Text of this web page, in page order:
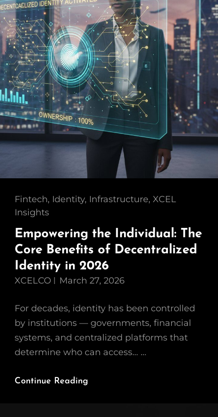
Cat
Links
Fintech, Identity, Infrastructure, XCEL
Insights
Empowering the Individual: The
Core Benefits of Decentralized
Identity in 2026
XCELCO March 27, 2026
For decades, identity has been controlled
by institutions — governments, financial
systems, and centralized platforms that
determine who can access… …
Continue Reading